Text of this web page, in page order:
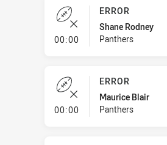
00:00- Error
ERROR
Shane Rodney
Panthers
00:00- Error
ERROR
Maurice Blair
Panthers